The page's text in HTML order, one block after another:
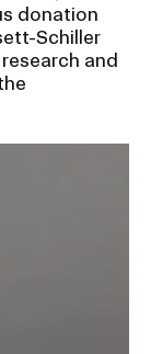
donation
Schiller
and